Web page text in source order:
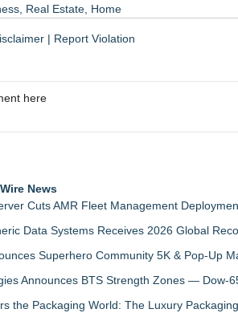
Real Estate Home
| Report Violation
News
Cuts AMR Fleet Management
Data Systems Receives 2026 Global
Superhero Community 5K & Pop-Up
Announces BTS Strength Zones — Dow-
the Packaging World: The Luxury